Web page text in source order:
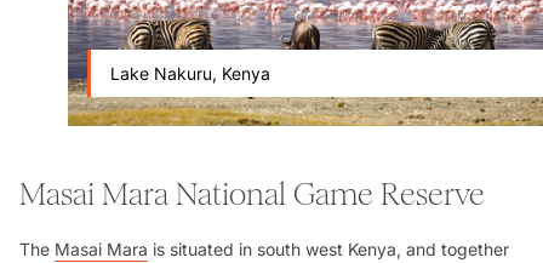
Lake Nakuru, Kenya
Masai Mara National Game Reserve
The Masai Mara is situated in south west Kenya, and together